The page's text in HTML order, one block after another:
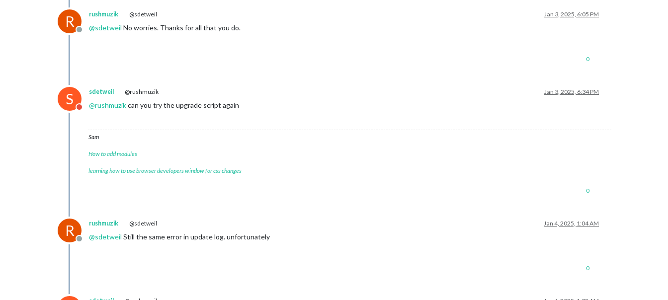
R
Offline
rushmuzik @sdetweil Jan 3, 2025, 6:05 PM
@sdetweil No worries. Thanks for all that you do.
0
S
Do not disturb
sdetweil @rushmuzik Jan 3, 2025, 6:34 PM
@rushmuzikcan you try the upgrade script again
Sam
How to add modules
learning how to use browser developers window for css changes
0
R
Offline
rushmuzik @sdetweil Jan 4, 2025, 1:04 AM
@sdetweil Still the same error in update log. unfortunately
0